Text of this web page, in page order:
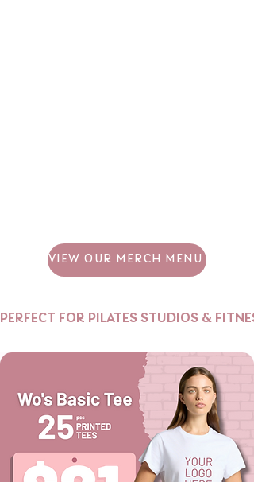
VIEW OUR MERCH MENU
PERFECT FOR PILATES STUDIOS &